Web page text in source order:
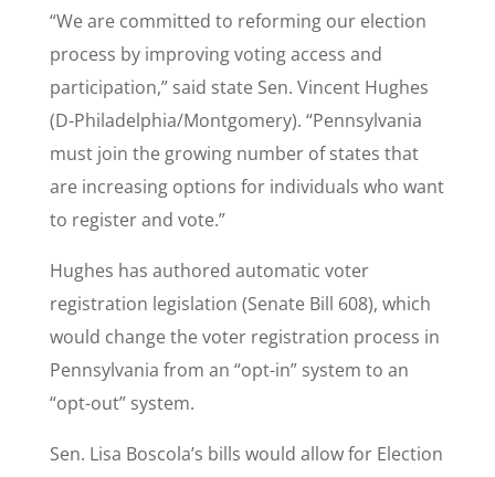
“We are committed to reforming our election
process by improving voting access and
participation,” said state Sen. Vincent Hughes
(D-Philadelphia/Montgomery). “Pennsylvania
must join the growing number of states that
are increasing options for individuals who want
to register and vote.”
Hughes has authored automatic voter
registration legislation (Senate Bill 608), which
would change the voter registration process in
Pennsylvania from an “opt-in” system to an
“opt-out” system.
Sen. Lisa Boscola’s bills would allow for Election